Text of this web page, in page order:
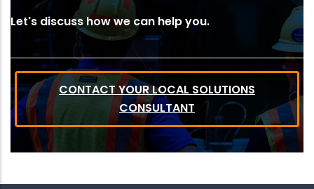
Let's discuss how we can help you.
CONTACT YOUR LOCAL SOLUTIONS
CONSULTANT